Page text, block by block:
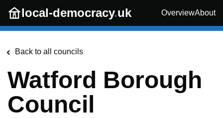
Skip to main content
local-democracy.uk OverviewAbout
Back to all councils
Watford Borough
Council